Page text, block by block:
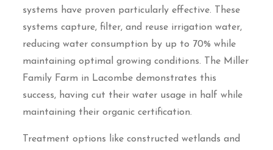
systems have proven particularly effective. These
systems capture, filter, and reuse irrigation water,
reducing water consumption by up to 70% while
maintaining optimal growing conditions. The Miller
Family Farm in Lacombe demonstrates this
success, having cut their water usage in half while
maintaining their organic certification.
Treatment options like constructed wetlands and